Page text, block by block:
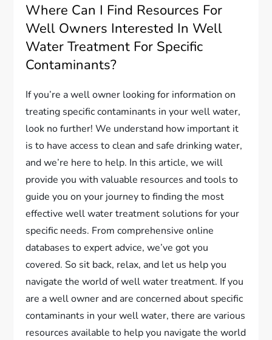
Where Can I Find Resources For
Well Owners Interested In Well
Water Treatment For Specific
Contaminants?
If you’re a well owner looking for information on
treating specific contaminants in your well water,
look no further! We understand how important it
is to have access to clean and safe drinking water,
and we’re here to help. In this article, we will
provide you with valuable resources and tools to
guide you on your journey to finding the most
effective well water treatment solutions for your
specific needs. From comprehensive online
databases to expert advice, we’ve got you
covered. So sit back, relax, and let us help you
navigate the world of well water treatment. If you
are a well owner and are concerned about specific
contaminants in your well water, there are various
resources available to help you navigate the world